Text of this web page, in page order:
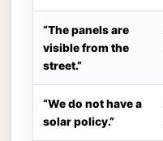
“The panels are
visible from the
street.”
“We do not have a
solar policy.”